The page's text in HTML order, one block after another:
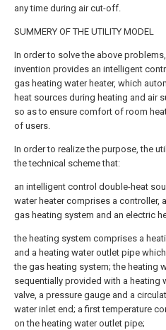
any time during air cut-off.
SUMMERY OF THE UTILITY MODEL
In order to solve the above
invention provides an intelligent
gas heating water heater, which
heat sources during heating and air
so as to ensure comfort of room
of users.
In order to realize the purpose, the
the technical scheme that:
an intelligent control double-heat
water heater comprises a controller,
gas heating system and an electric
the heating system comprises a
and a heating water outlet pipe
the gas heating system; the heating
sequentially provided with a heating
valve, a pressure gauge and a
water inlet end; a first temperature
on the heating water outlet pipe;